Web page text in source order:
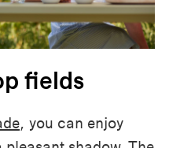
fields
, you can enjoy